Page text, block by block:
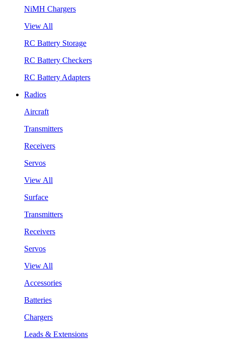
NiMH Chargers
View All
RC Battery Storage
RC Battery Checkers
RC Battery Adapters
Radios
Aircraft
Transmitters
Receivers
Servos
View All
Surface
Transmitters
Receivers
Servos
View All
Accessories
Batteries
Chargers
Leads & Extensions